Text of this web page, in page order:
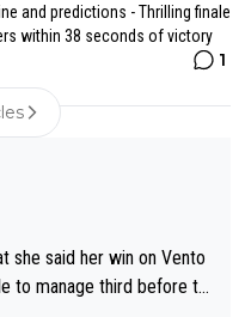
and predictions - Thrilling finale
within 38 seconds of victory
1
she said her win on Vento
to manage third before th